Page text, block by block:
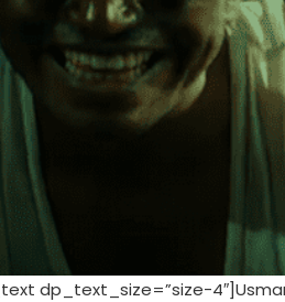
dp_text_size=”size-